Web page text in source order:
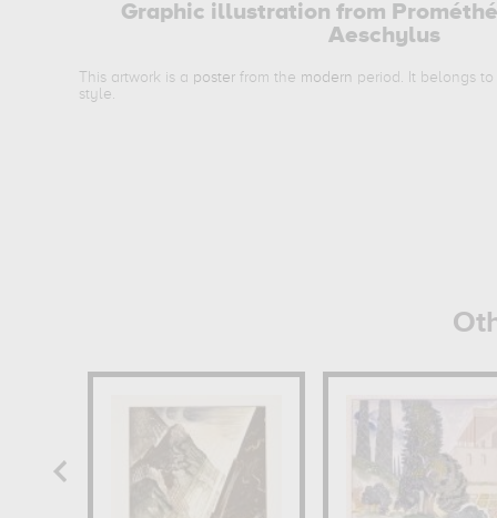
Graphic illustration from
Aeschylus
This artwork is a poster from the modern period. It belongs
style.